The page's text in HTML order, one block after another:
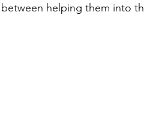
helping them into